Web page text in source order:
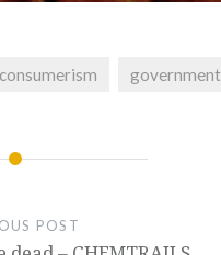
consumerism government
POST